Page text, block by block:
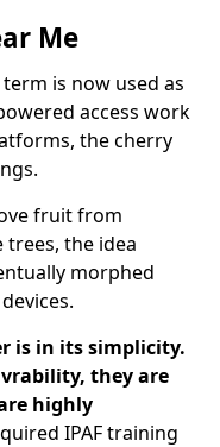
Me
is now used as
access work
the cherry
fruit from
the idea
morphed
is in its simplicity.
they are
highly
IPAF training